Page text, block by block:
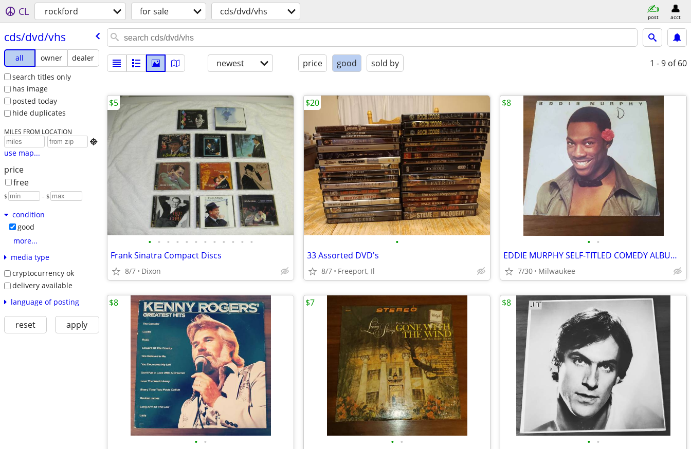
CL rockford for sale cds/dvd/vhs post acct
cds/​dvd/​vhs
all owner
dealer
search titles only
has image
posted today
hide duplicates
MILES FROM LOCATION

use map...
price
free
$ – $
condition
good
more...
media type
cryptocurrency ok
delivery available
language of posting
reset apply
newest price good sold by 1 - 9 of 60
• • • • • • • • • • • •
Frank Sinatra Compact Discs
8/7 Dixon
$5
•
33 Assorted DVD's
8/7 Freeport, Il
$20
• •
EDDIE MURPHY SELF-TITLED COMEDY ALBUM 12″ VINYL RECORD
7/30 Milwaukee
$8
• •
$8
• •
$7
• •
$8